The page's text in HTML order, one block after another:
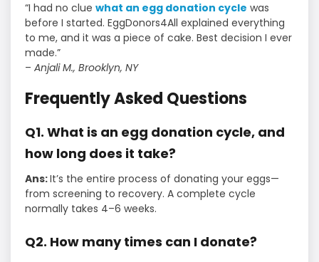
“I had no clue what an egg donation cycle was
before I started. EggDonors4All explained everything
to me, and it was a piece of cake. Best decision I ever
made.”
– Anjali M., Brooklyn, NY
Frequently Asked Questions
Q1. What is an egg donation cycle, and
how long does it take?
Ans:It’s the entire process of donating your eggs—
from screening to recovery. A complete cycle
normally takes 4–6 weeks.
Q2. How many times can I donate?